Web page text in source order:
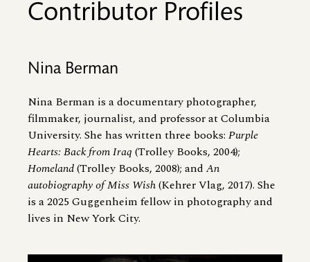
Contributor Profiles
Nina Berman
Nina Berman is a documentary photographer,
filmmaker, journalist, and professor at Columbia
University. She has written three books: Purple
Hearts: Back from Iraq (Trolley Books, 2004);
Homeland(Trolley Books, 2008); and An
autobiography of Miss Wish(Kehrer Vlag, 2017). She
is a 2025 Guggenheim fellow in photography and
lives in New York City.